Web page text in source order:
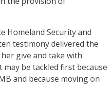
Homeland Security and
testimony delivered the
give and take with
be tackled first because
and because moving on